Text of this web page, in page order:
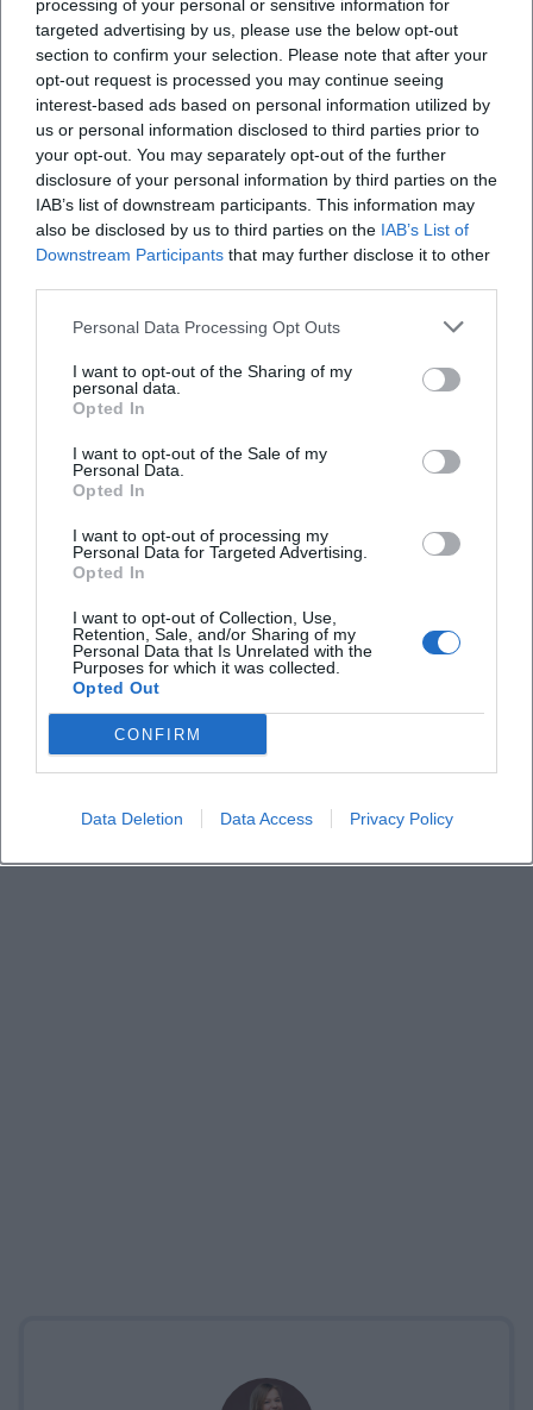
processing of your personal or sensitive information for
targeted advertising by us, please use the below opt-out
section to confirm your selection. Please note that after your
opt-out request is processed you may continue seeing
interest-based ads based on personal information utilized by
us or personal information disclosed to third parties prior to
your opt-out. You may separately opt-out of the further
disclosure of your personal information by third parties on the
IAB’s list of downstream participants. This information may
also be disclosed by us to third parties on the IAB’s List of
Downstream Participants that may further disclose it to other
Personal Data Processing Opt Outs
I want to opt-out of the Sharing of my
personal data.
Opted In
I want to opt-out of the Sale of my
Personal Data.
Opted In
I want to opt-out of processing my
Personal Data for Targeted Advertising.
Opted In
I want to opt-out of Collection, Use,
Retention, Sale, and/or Sharing of my
Personal Data that Is Unrelated with the
Purposes for which it was collected.
Opted Out
CONFIRM
Data Deletion Data Access Privacy Policy
Map unavailable
Open in Google Maps
Frequently Asked Questions
When does the church music festival take place?
How much is the entrance fee?
Where is the event located?
Is the event religiously influenced?
Who is the event suitable for?